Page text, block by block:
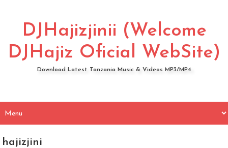
DJHajizjinii (Welcome
DJHajiz Oficial WebSite)
Download Latest Tanzania Music & Videos MP3/MP4
hajizjini